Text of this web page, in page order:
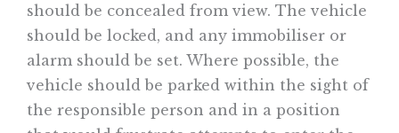
should be concealed from view. The vehicle
should be locked, and any immobiliser or
alarm should be set. Where possible, the
vehicle should be parked within the sight of
the responsible person and in a position